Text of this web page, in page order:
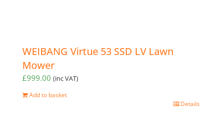
WEIBANG Virtue 53 SSD LV Lawn
Mower
£999.00 (inc VAT)
Add to basket
Details